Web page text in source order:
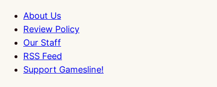
About Us
Review Policy
Our Staff
RSS Feed
Support Gamesline!